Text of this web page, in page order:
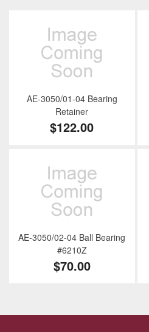
AE-3050/01-04 Bearing
Retainer
$122.00
AE-3050/02-04 Ball Bearing
#6210Z
$70.00